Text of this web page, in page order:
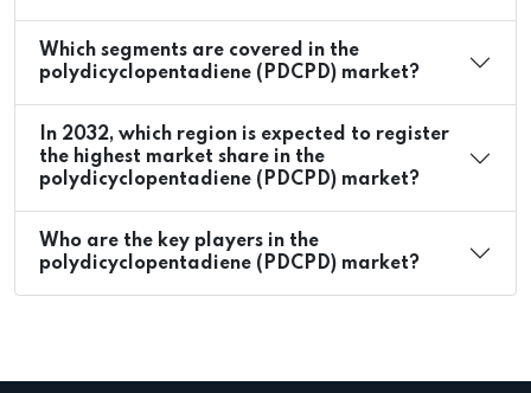
Which segments are covered in the
polydicyclopentadiene (PDCPD) market?
In 2032, which region is expected to register
the highest market share in the
polydicyclopentadiene (PDCPD) market?
Who are the key players in the
polydicyclopentadiene (PDCPD) market?